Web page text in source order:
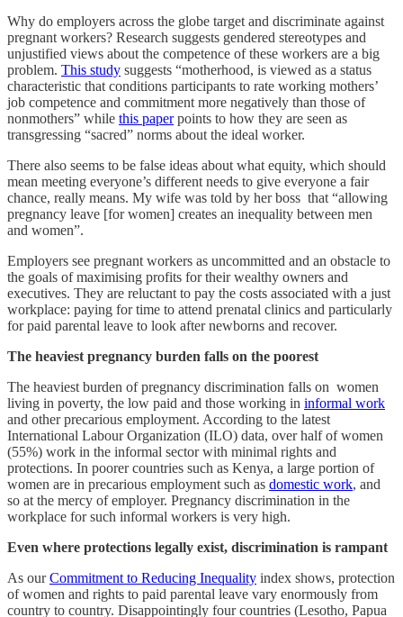
Why do employers across the globe target and discriminate against
pregnant workers? Research suggests gendered stereotypes and
unjustified views about the competence of these workers are a big
problem. This study suggests “motherhood, is viewed as a status
characteristic that conditions participants to rate working mothers’
job competence and commitment more negatively than those of
nonmothers” while this paperpoints to how they are seen as
transgressing “sacred” norms about the ideal worker.
There also seems to be false ideas about what equity, which should
mean meeting everyone’s different needs to give everyone a fair
chance, really means. My wife was told by her boss that “allowing
pregnancy leave [for women] creates an inequality between men
and women”.
Employers see pregnant workers as uncommitted and an obstacle to
the goals of maximising profits for their wealthy owners and
executives. They are reluctant to pay the costs associated with a just
workplace: paying for time to attend prenatal clinics and particularly
for paid parental leave to look after newborns and recover.
The heaviest pregnancy burden falls on the poorest
The heaviest burden of pregnancy discrimination falls on women
living in poverty, the low paid and those working in informal work
and other precarious employment. According to the latest
International Labour Organization (ILO) data, over half of women
(55%) work in the informal sector with minimal rights and
protections. In poorer countries such as Kenya, a large portion of
women are in precarious employment such as domestic work, and
so at the mercy of employer. Pregnancy discrimination in the
workplace for such informal workers is very high.
Even where protections legally exist, discrimination is rampant
As ourCommitment to Reducing Inequality index shows, protection
of women and rights to paid parental leave vary enormously from
country to country. Disappointingly four countries (Lesotho, Papua